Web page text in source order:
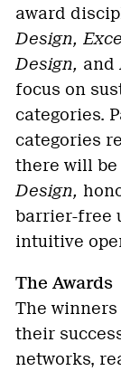
award
Design,
Design, and
focus on
categories.
categories
there will
Design,
barrier-free
intuitive
The Awards
The
their
networks,